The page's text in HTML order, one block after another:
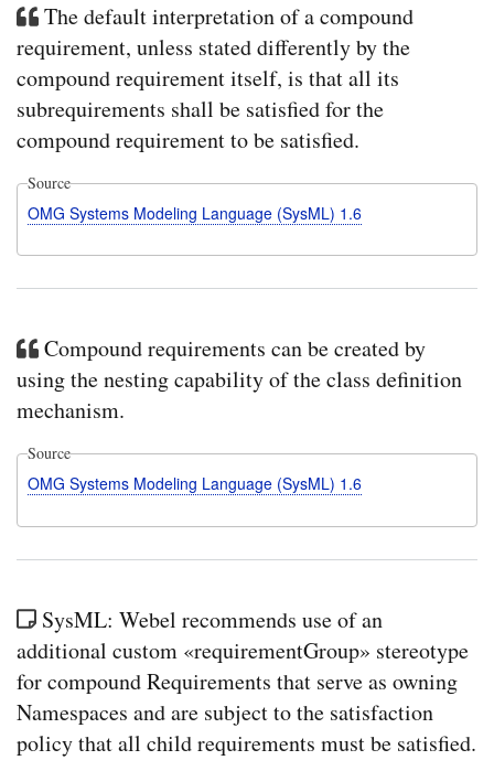
The default interpretation of a compound
requirement, unless stated differently by the
compound requirement itself, is that all its
subrequirements shall be satisfied for the
compound requirement to be satisfied.
Source
OMG Systems Modeling Language (SysML) 1.6
Compound requirements can be created by
using the nesting capability of the class definition
mechanism.
Source
OMG Systems Modeling Language (SysML) 1.6
SysML: Webel recommends use of an
additional custom «requirementGroup» stereotype
for compound Requirements that serve as owning
Namespaces and are subject to the satisfaction
policy that all child requirements must be satisfied.